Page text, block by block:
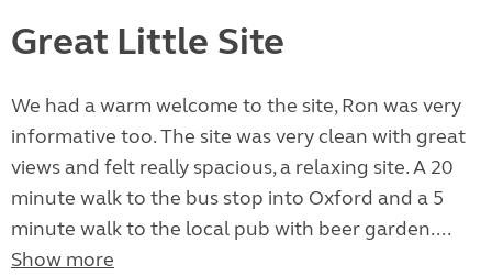
Great Little Site
We had a warm welcome to the site, Ron was very
informative too. The site was very clean with great
views and felt really spacious, a relaxing site. A 20
minute walk to the bus stop into Oxford and a 5
minute walk to the local pub with beer garden....
Show more